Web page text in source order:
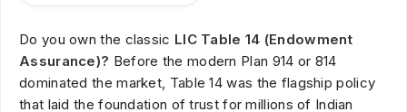
Do you own the classic LIC Table 14 (Endowment
Assurance)? Before the modern Plan 914 or 814
dominated the market, Table 14 was the flagship policy
that laid the foundation of trust for millions of Indian